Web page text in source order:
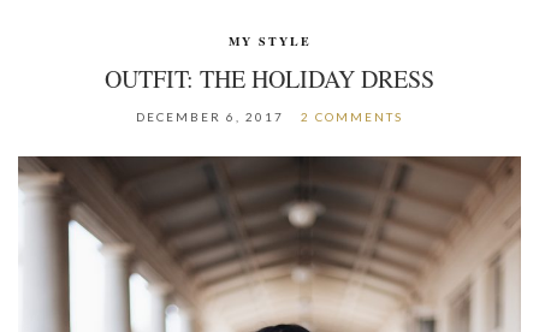
MY STYLE
OUTFIT: THE HOLIDAY DRESS
DECEMBER 6, 2017 2 COMMENTS